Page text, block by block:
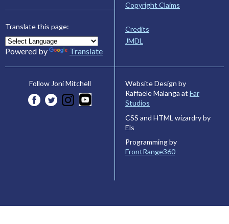
Translate this page:
Powered by Translate
Copyright Claims
Credits
JMDL
Follow Joni Mitchell
Website Design by
Raffaele Malanga at Far
Studios
CSS and HTML wizardry by
Els
Programming by
FrontRange360